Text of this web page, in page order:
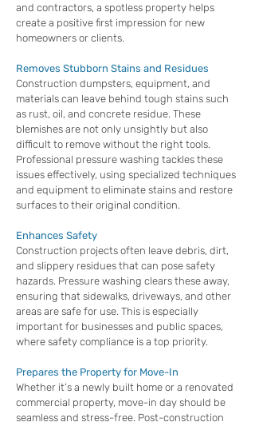
and contractors, a spotless property helps
create a positive first impression for new
homeowners or clients.
Removes Stubborn Stains and Residues
Construction dumpsters, equipment, and
materials can leave behind tough stains such
as rust, oil, and concrete residue. These
blemishes are not only unsightly but also
difficult to remove without the right tools.
Professional pressure washing tackles these
issues effectively, using specialized techniques
and equipment to eliminate stains and restore
surfaces to their original condition.
Enhances Safety
Construction projects often leave debris, dirt,
and slippery residues that can pose safety
hazards. Pressure washing clears these away,
ensuring that sidewalks, driveways, and other
areas are safe for use. This is especially
important for businesses and public spaces,
where safety compliance is a top priority.
Prepares the Property for Move-In
Whether it’s a newly built home or a renovated
commercial property, move-in day should be
seamless and stress-free. Post-construction